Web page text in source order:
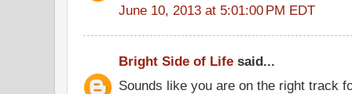
June 10, 2013 at 5:01:00 PM EDT
Bright Side of Life said...
Sounds like you are on the right track